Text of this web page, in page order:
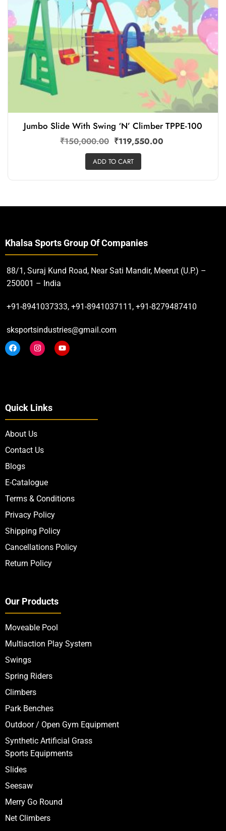
Jumbo Slide With Swing ‘N’ Climber TPPE-100
₹150,000.00 ₹119,550.00
ADD TO CART
Khalsa Sports Group Of Companies
88/1, Suraj Kund Road, Near Sati Mandir, Meerut (U.P.) –
250001 – India
+91-8941037333, +91-8941037111, +91-8279487410
sksportsindustries@gmail.com
Quick Links
About Us
Contact Us
Blogs
E-Catalogue
Terms & Conditions
Privacy Policy
Shipping Policy
Cancellations Policy
Return Policy
Our Products
Moveable Pool
Multiaction Play System
Swings
Spring Riders
Climbers
Park Benches
Outdoor / Open Gym Equipment
Synthetic Artificial Grass
Sports Equipments
Slides
Seesaw
Merry Go Round
Net Climbers